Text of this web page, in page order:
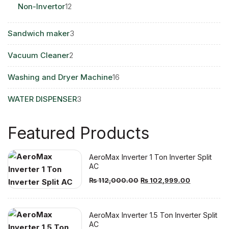
Non-Invertor12
Sandwich maker3
products
Vacuum Cleaner2
products
Washing and Dryer Machine16
products
WATER DISPENSER3
Featured Products
AeroMax Inverter 1 Ton Inverter Split
AC
₨112,000.00 Original
₨ 112,000.00.
₨ 102,999.00
₨
AeroMax Inverter 1.5 Ton Inverter Split
AC